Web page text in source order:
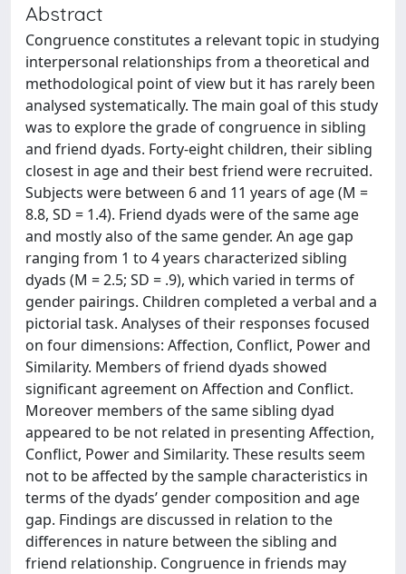
Abstract
Congruence constitutes a relevant topic in studying
interpersonal relationships from a theoretical and
methodological point of view but it has rarely been
analysed systematically. The main goal of this study
was to explore the grade of congruence in sibling
and friend dyads. Forty-eight children, their sibling
closest in age and their best friend were recruited.
Subjects were between 6 and 11 years of age (M =
8.8, SD = 1.4). Friend dyads were of the same age
and mostly also of the same gender. An age gap
ranging from 1 to 4 years characterized sibling
dyads (M = 2.5; SD = .9), which varied in terms of
gender pairings. Children completed a verbal and a
pictorial task. Analyses of their responses focused
on four dimensions: Affection, Conflict, Power and
Similarity. Members of friend dyads showed
significant agreement on Affection and Conflict.
Moreover members of the same sibling dyad
appeared to be not related in presenting Affection,
Conflict, Power and Similarity. These results seem
not to be affected by the sample characteristics in
terms of the dyads’ gender composition and age
gap. Findings are discussed in relation to the
differences in nature between the sibling and
friend relationship. Congruence in friends may